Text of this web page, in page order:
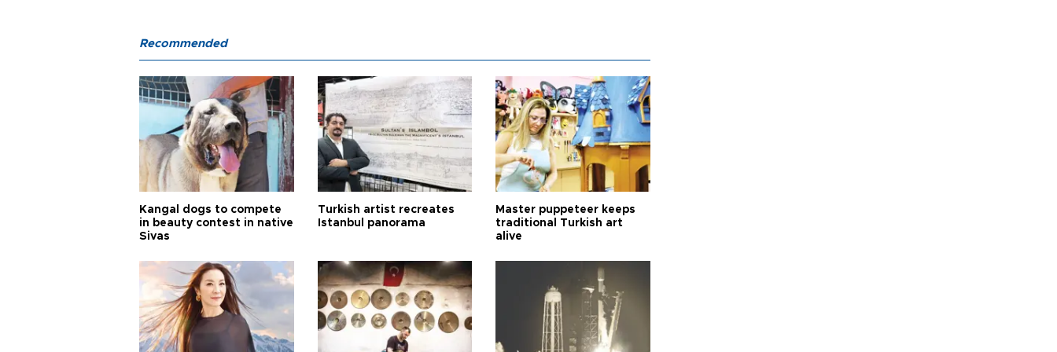
Recommended
Kangal dogs to compete
in beauty contest in native
Sivas
Turkish artist recreates
Istanbul panorama
Master puppeteer keeps
traditional Turkish art
alive